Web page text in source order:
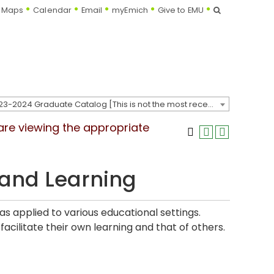
Maps Calendar Email myEmich Give to EMU Search
2023-2024 Graduate Catalog [This is not the most recent catalog version; be sure you are viewing the appropriate catalog year.]
viewing the appropriate
Learning
applied to various educational settings.
their own learning and that of others.